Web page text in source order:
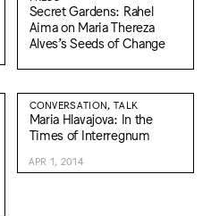
Secret Gardens: Rahel
Aima on Maria Thereza
Alves’s Seeds of Change
CONVERSATION, TALK
Maria Hlavajova: In the
Times of Interregnum
APR 1, 2014